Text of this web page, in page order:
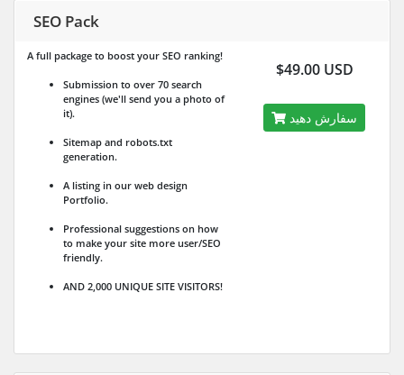
SEO Pack
A full package to boost your SEO ranking!
Submission to over 70 search
engines (we'll send you a photo of
it).
Sitemap and robots.txt
generation.
A listing in our web design
Portfolio.
Professional suggestions on how
to make your site more user/SEO
friendly.
AND 2,000 UNIQUE SITE VISITORS!
$49.00 USD
سفارش دهید